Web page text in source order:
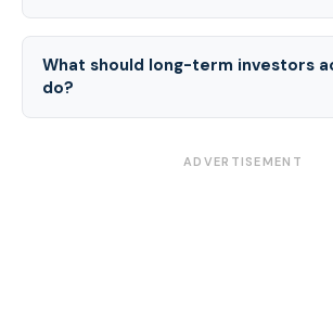
What should long-term investors
do?
ADVERTISEMENT